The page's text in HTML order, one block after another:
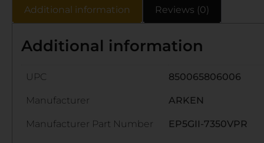
Additional information Reviews (0)
Additional information
UPC 850065806006
Manufacturer ARKEN
Manufacturer Part Number EP5GII-7350VPR